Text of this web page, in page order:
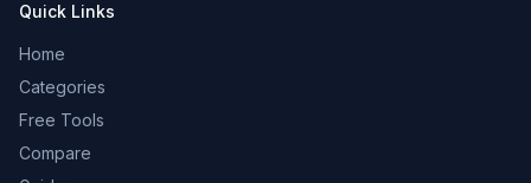
Quick Links
Home
Categories
Free Tools
Compare